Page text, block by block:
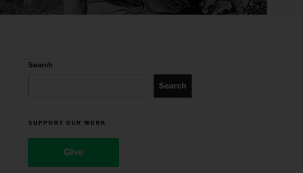
Search
Search
SUPPORT OUR WORK
Give